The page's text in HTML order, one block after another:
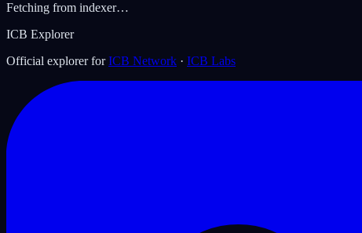
Fetching from indexer…
ICB Explorer
Official explorer for ICB Network · ICB Labs